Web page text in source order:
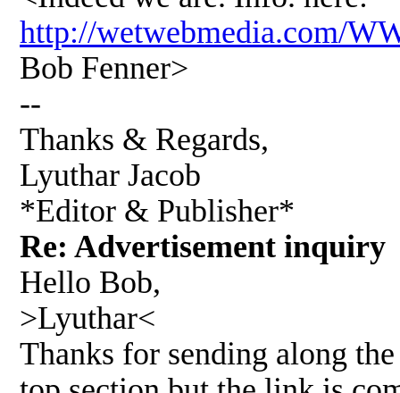
http://wetwebmedia.com/
Bob Fenner>
--
Thanks & Regards,
Lyuthar Jacob
*Editor & Publisher*
Re: Advertisement
Hello Bob,
>Lyuthar<
Thanks for sending along